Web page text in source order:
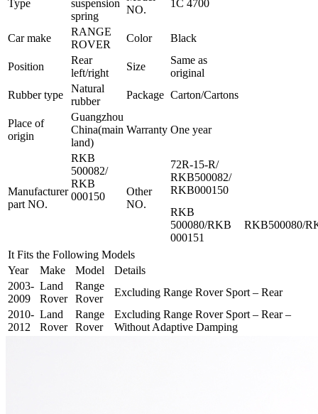
Type
suspension
spring
NO.
1C 4700
Car make
RANGE
ROVER
Color Black
Position
Rear
left/right
Size
Same as
original
Rubber type
Natural
rubber
Package Carton/Cartons
Place of
origin
Guangzhou
China(main
land)
Warranty One year
Manufacturer
part NO.
RKB
500082/
RKB
000150
Other
NO.
72R-15-R/
RKB500082/
RKB000150
RKB
500080/RKB
000151
RKB500080/
It Fits the Following Models
Year
Make Model
Details
2003-
2009
Land
Rover
Range
Rover
Excluding Range Rover Sport – Rear
2010-
2012
Land
Rover
Range
Rover
Excluding Range Rover Sport – Rear –
Without Adaptive Damping